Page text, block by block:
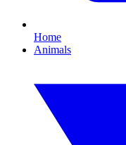
Home
Animals